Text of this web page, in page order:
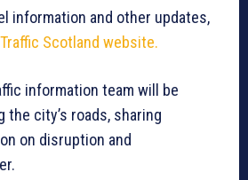
information and other updates,
Traffic Scotland website.
information team will be
city’s roads, sharing
on disruption and